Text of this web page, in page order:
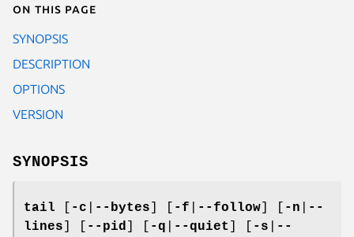
On this page
SYNOPSIS
DESCRIPTION
OPTIONS
VERSION
SYNOPSIS
tail -c --bytes -f --follow -n
--
lines
--pid -q --quiet -s
--